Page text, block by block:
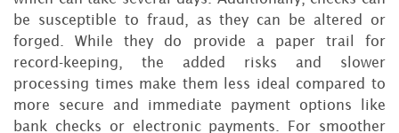
be susceptible to fraud, as they can be altered or
forged. While they do provide a paper trail for
record-keeping, the added risks and slower
processing times make them less ideal compared to
more secure and immediate payment options like
bank checks or electronic payments. For smoother